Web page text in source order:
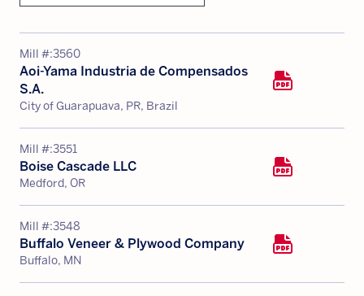
Mill #:3560
Aoi-Yama Industria de Compensados
S.A.
City of Guarapuava, PR, Brazil
Mill #:3551
Boise Cascade LLC
Medford, OR
Mill #:3548
Buffalo Veneer & Plywood Company
Buffalo, MN